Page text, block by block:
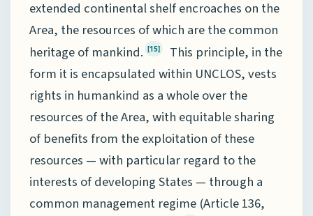
extended continental shelf encroaches on the
Area, the resources of which are the common
heritage of mankind. [15]
This principle, in the
form it is encapsulated within UNCLOS, vests
rights in humankind as a whole over the
resources of the Area, with equitable sharing
of benefits from the exploitation of these
resources — with particular regard to the
interests of developing States — through a
common management regime (Article 136,